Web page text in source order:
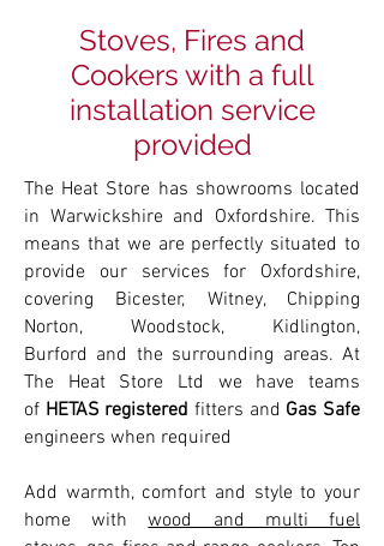
Stoves, Fires and
Cookers with a full
installation service
provided
The Heat Store has showrooms located
in Warwickshire and Oxfordshire. This
means that we are perfectly situated to
provide our services for Oxfordshire,
covering Bicester, Witney, Chipping
Norton, Woodstock, Kidlington,
Burford and the surrounding areas. At
The Heat Store Ltd we have teams
of HETAS registered fitters and Gas Safe
engineers when required
Add warmth, comfort and style to your
home withwood and multi fuel